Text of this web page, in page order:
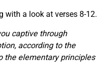
with a look at verses 8-12.
captive through
according to the
the elementary principles